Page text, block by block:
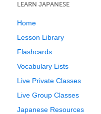
LEARN JAPANESE
Home
Lesson Library
Flashcards
Vocabulary Lists
Live Private Classes
Live Group Classes
Japanese Resources